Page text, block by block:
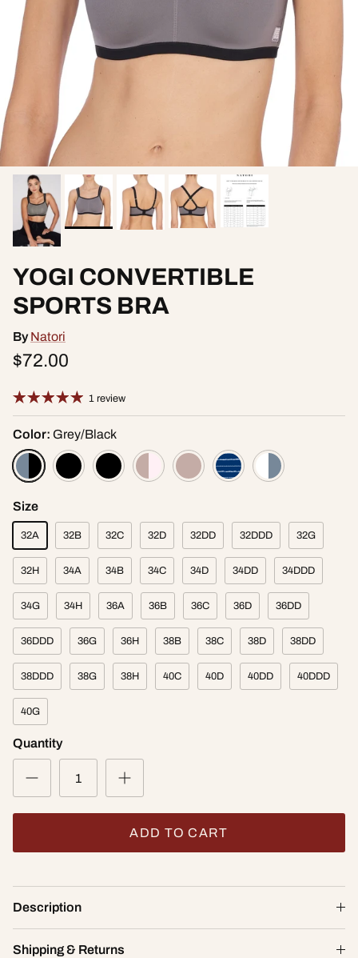
YOGI CONVERTIBLE
SPORTS BRA
By Natori
$72.00
1 review
Color: Grey/Black
Size
32A 32B 32C 32D 32DD 32DDD 32G
32H 34A 34B 34C 34D 34DD 34DDD
34G 34H 36A 36B 36C 36D 36DD
36DDD 36G 36H 38B 38C 38D 38DD
38DDD 38G 38H 40C 40D 40DD 40DDD
40G
Quantity
ADD TO CART
Description
Shipping & Returns